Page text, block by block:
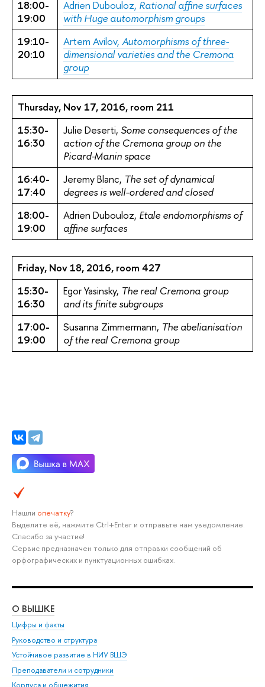
18:00-
19:00
Adrien Dubouloz, Rational affine surfaces
with Huge automorphism groups
19:10-
20:10
Artem Avilov, Automorphisms of three-
dimensional varieties and the Cremona
group
Thursday, Nov 17, 2016, room 211
15:30-
16:30
Julie Deserti, Some consequences of the
action of the Cremona group on the
Picard-Manin space
16:40-
17:40
Jeremy Blanc, The set of dynamical
degrees is well-ordered and closed
18:00-
19:00
Adrien Dubouloz, Etale endomorphisms of
affine surfaces
Friday, Nov 18, 2016, room 427
15:30-
16:30
Egor Yasinsky, The real Cremona group
and its finite subgroups
17:00-
19:00
Susanna Zimmermann, The abelianisation
of the real Cremona group
Нашли опечатку?
Выделите её, нажмите Ctrl+Enter и отправьте нам уведомление.
Спасибо за участие!
Сервис предназначен только для отправки сообщений об
орфографических и пунктуационных ошибках.
О ВЫШКЕ
Цифры и факты
Руководство и структура
Устойчивое развитие в НИУ ВШЭ
Преподаватели и сотрудники
Корпуса и общежития